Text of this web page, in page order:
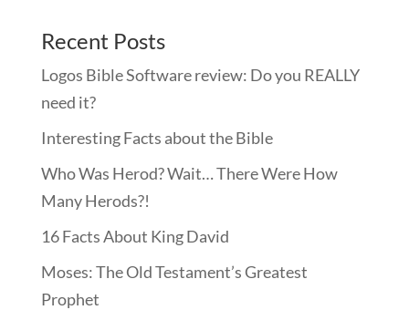
Recent Posts
Logos Bible Software review: Do you REALLY
need it?
Interesting Facts about the Bible
Who Was Herod? Wait… There Were How
Many Herods?!
16 Facts About King David
Moses: The Old Testament’s Greatest
Prophet